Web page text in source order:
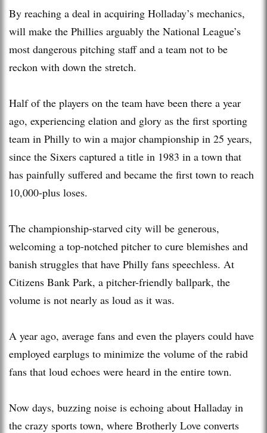
By reaching a deal in acquiring Holladay’s mechanics,
will make the Phillies arguably the National League’s
most dangerous pitching staff and a team not to be
reckon with down the stretch.
Half of the players on the team have been there a year
ago, experiencing elation and glory as the first sporting
team in Philly to win a major championship in 25 years,
since the Sixers captured a title in 1983 in a town that
has painfully suffered and became the first town to reach
10,000-plus loses.
The championship-starved city will be generous,
welcoming a top-notched pitcher to cure blemishes and
banish struggles that have Philly fans speechless. At
Citizens Bank Park, a pitcher-friendly ballpark, the
volume is not nearly as loud as it was.
A year ago, average fans and even the players could have
employed earplugs to minimize the volume of the rabid
fans that loud echoes were heard in the entire town.
Now days, buzzing noise is echoing about Halladay in
the crazy sports town, where Brotherly Love converts